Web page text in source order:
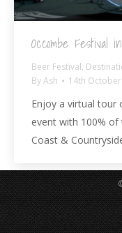
Occombe Festival
Beer Festival,
ByAsh 14th
Enjoy a virtual tour
event with 100%
Coast &
183